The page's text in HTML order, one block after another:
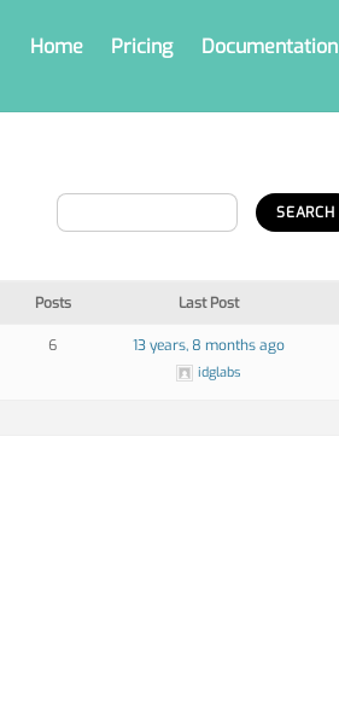
Home Pricing Documentation
Posts Last Post
6 13 years, 8 months ago
idglabs